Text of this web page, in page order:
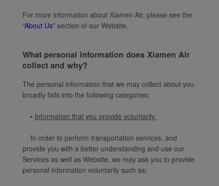
For more information about Xiamen Air, please see the
“About Us” section of our Website.
What personal information does Xiamen Air
collect and why?
The personal information that we may collect about you
broadly falls into the following categories:
• Information that you provide voluntarily
In order to perform transportation services, and
provide you with a better understanding and use our
Services as well as Website, we may ask you to provide
personal information voluntarily such as: